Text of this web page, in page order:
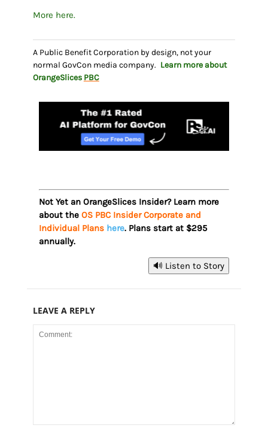
More here.
A Public Benefit Corporation by design, not your
normal GovCon media company. Learn more about
OrangeSlices PBC
Not Yet an OrangeSlices Insider? Learn more
about the OS PBC Insider Corporate and
Individual Plans here. Plans start at $295
annually.
🔊 Listen to Story
LEAVE A REPLY